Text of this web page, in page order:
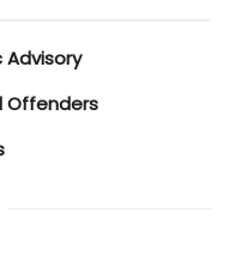
Offenders